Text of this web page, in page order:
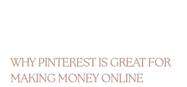
WHY PINTEREST IS GREAT FOR
MAKING MONEY ONLINE